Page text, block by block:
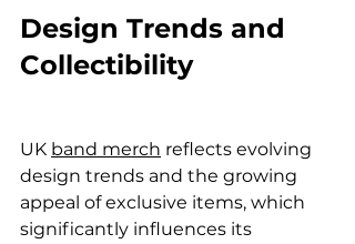
Design Trends and
Collectibility
UK band merch reflects evolving
design trends and the growing
appeal of exclusive items, which
significantly influences its